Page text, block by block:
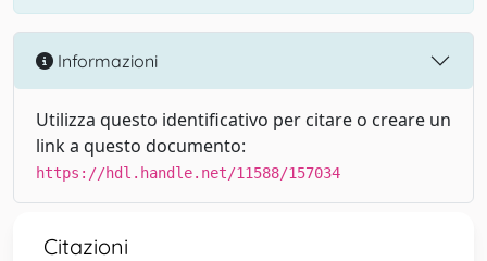
Informazioni
Utilizza questo identificativo per citare o creare un
link a questo documento:
https://hdl.handle.net/11588/157034
Citazioni